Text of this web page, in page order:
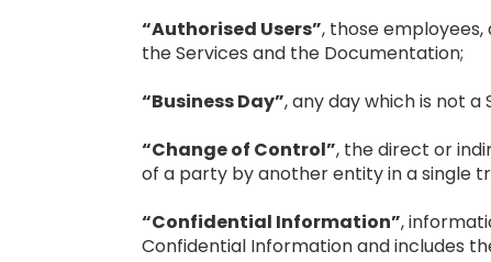
“Authorised Users”, those
the Services and the Documentation;
“Business Day”, any day which is not a
“Change of Control”, the direct or
of a party by another entity in a single
“Confidential Information”,
Confidential Information and includes